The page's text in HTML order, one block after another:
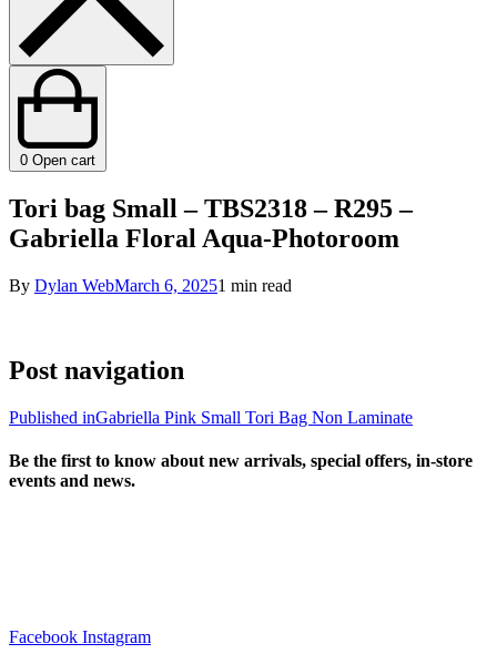
0 Open cart
Tori bag Small – TBS2318 – R295 –
Gabriella Floral Aqua-Photoroom
By Dylan WebMarch 6, 20251 min read
Post navigation
Published inGabriella Pink Small Tori Bag Non Laminate
Be the first to know about new arrivals, special offers, in-store
events and news.
Facebook Instagram